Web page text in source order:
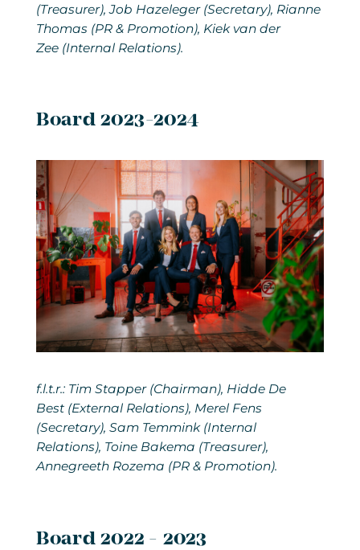
(Treasurer), Job Hazeleger (Secretary), Rianne
Thomas (PR & Promotion), Kiek van der
Zee (Internal Relations).
Board 2023-2024
f.l.t.r.: Tim Stapper (Chairman), Hidde De
Best (External Relations), Merel Fens
(Secretary), Sam Temmink (Internal
Relations), Toine Bakema (Treasurer),
Annegreeth Rozema (PR & Promotion).
Board 2022 - 2023